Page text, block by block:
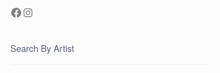
Facebook
Instagram
Search By Artist